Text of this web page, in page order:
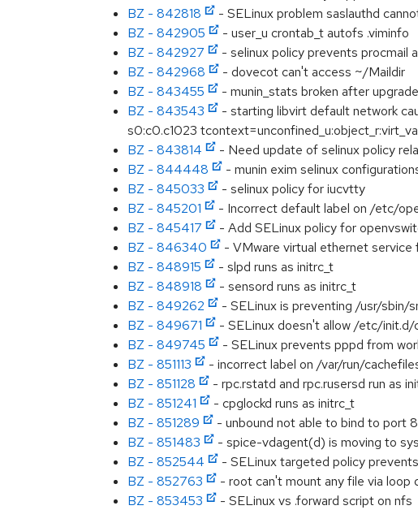
BZ - 842818
- SELinux problem saslauthd
BZ - 842905
- user_u crontab_t autofs .viminfo
BZ - 842927
- selinux policy prevents procmail
BZ - 842968
- dovecot can't access ~/Maildir
BZ - 843455
- munin_stats broken after
BZ - 843543
- starting libvirt default network
s0:c0.c1023
BZ - 843814
- Need update of selinux policy
BZ - 844448
- munin exim selinux
BZ - 845033
- selinux policy for iucvtty
BZ - 845201
- Incorrect default label on /etc/
BZ - 845417
- Add SELinux policy for
BZ - 846340
- VMware virtual ethernet
BZ - 848915
- slpd runs as initrc_t
BZ - 848918
- sensord runs as initrc_t
BZ - 849262
- SELinux is preventing /usr/sbin/
BZ - 849671
- SELinux doesn't allow /etc/
BZ - 849745
- SELinux prevents pppd from
BZ - 851113
- incorrect label on /var/run/
BZ - 851128
- rpc.rstatd and rpc.rusersd run as
BZ - 851241
- cpglockd runs as initrc_t
BZ - 851289
- unbound not able to bind to port
BZ - 851483
- spice-vdagent(d) is moving to
BZ - 852544
- SELinux targeted policy
BZ - 852763
- root can't mount any file via loop
BZ - 853453
- SELinux vs .forward script on nfs